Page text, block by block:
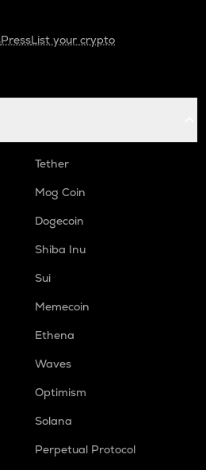
PressList your crypto
Tether
Mog Coin
Dogecoin
Shiba Inu
Sui
Memecoin
Ethena
Waves
Optimism
Solana
Perpetual Protocol